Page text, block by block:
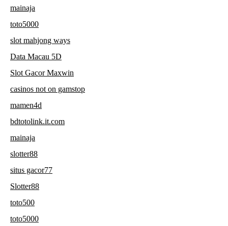
mainaja
toto5000
slot mahjong ways
Data Macau 5D
Slot Gacor Maxwin
casinos not on gamstop
mamen4d
bdtotolink.it.com
mainaja
slotter88
situs gacor77
Slotter88
toto500
toto5000